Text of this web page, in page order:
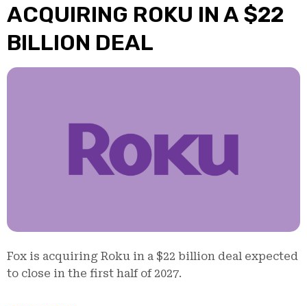
ACQUIRING ROKU IN A $22
BILLION DEAL
Fox is acquiring Roku in a $22 billion deal expected
to close in the first half of 2027.